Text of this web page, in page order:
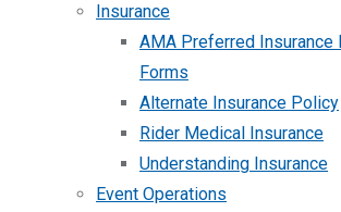
Insurance
AMA Preferred Insurance
Forms
Alternate Insurance Policy
Rider Medical Insurance
Understanding Insurance
Event Operations